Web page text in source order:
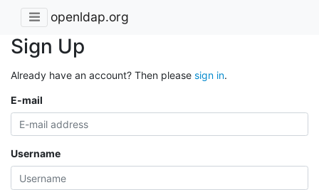
openldap.org
Sign Up
Already have an account? Then please sign in.
E-mail
Username